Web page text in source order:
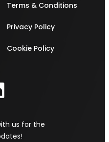
Terms & Conditions
Privacy Policy
Cookie Policy
us for the